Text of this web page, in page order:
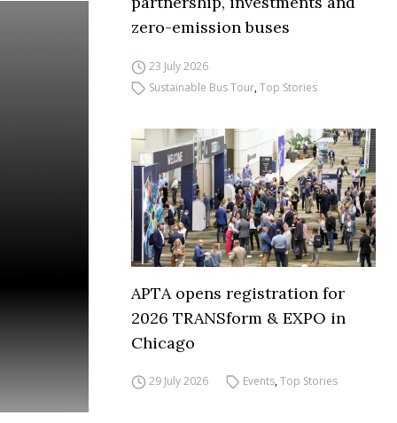
zero-emission buses
23 July 2026
Sustainable Bus Tour,Top Stories
APTA opens registration for
2026 TRANSform & EXPO in
Chicago
29 July 2026 Events,Top Stories